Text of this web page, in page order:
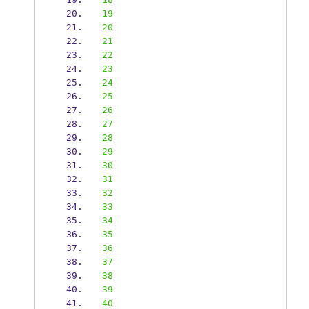
19
20
21
22
23
24
25
26
27
28
29
30
31
32
33
34
35
36
37
38
39
40